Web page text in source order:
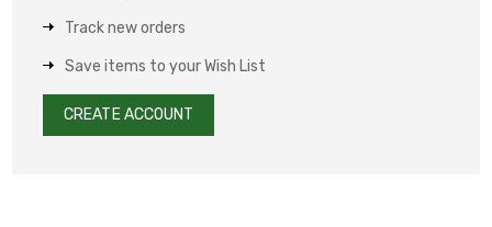
Track new orders
Save items to your Wish List
CREATE ACCOUNT